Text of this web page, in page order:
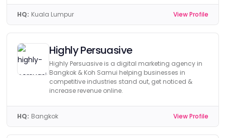
HQ: Kuala Lumpur View Profile
Highly Persuasive
Highly Persuasive is a digital marketing agency in
Bangkok & Koh Samui helping businesses in
competitive industries stand out, get noticed &
increase revenue online.
HQ: Bangkok View Profile